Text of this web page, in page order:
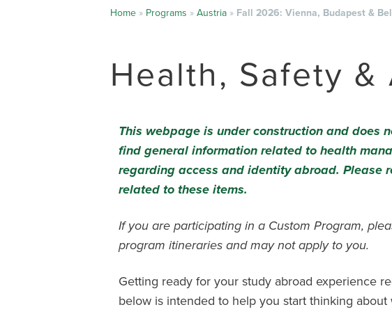
Home» Programs »Austria» Fall 2026: Vienna, Budapest &
Health, Safety &
This webpage is under construction and does
find general information related to health
regarding access and identity abroad. Please
related to these items.
If you are participating in a Custom Program,
program itineraries and may not apply to you.
Getting ready for your study abroad experience
below is intended to help you start thinking